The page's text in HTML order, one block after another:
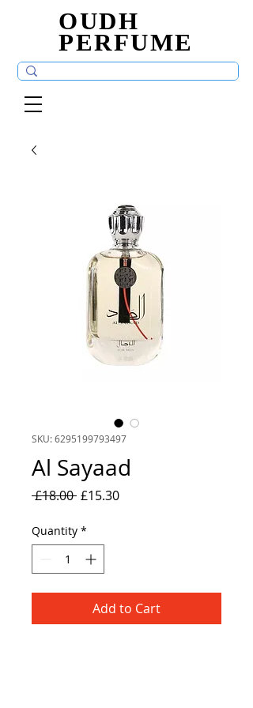
OUDH
PERFUME
OUDH
PERFUME
SKU: 6295199793497
Al Sayaad
£18.00 Regular
£15.30Sale
Quantity *
Add to Cart